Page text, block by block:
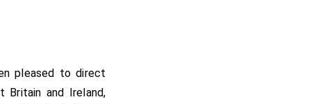
the yearly pension
late of the priory
pleased to direct
and Ireland,